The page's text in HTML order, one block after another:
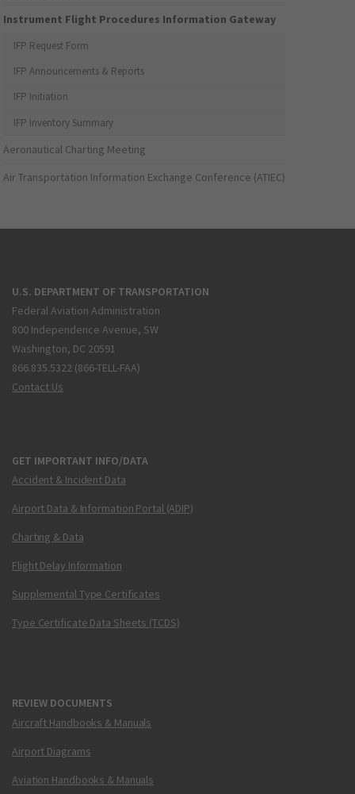
Instrument Flight Procedures Information Gateway
IFP Request Form
IFP Announcements & Reports
IFP Initiation
IFP Inventory Summary
Aeronautical Charting Meeting
Air Transportation Information Exchange Conference (ATIEC)
U.S. DEPARTMENT OF TRANSPORTATION
Federal Aviation Administration
800 Independence Avenue, SW
Washington, DC 20591
866.835.5322 (866-TELL-FAA)
Contact Us
GET IMPORTANT INFO/DATA
Accident & Incident Data
Airport Data & Information Portal (ADIP)
Charting & Data
Flight Delay Information
Supplemental Type Certificates
Type Certificate Data Sheets (TCDS)
REVIEW DOCUMENTS
Aircraft Handbooks & Manuals
Airport Diagrams
Aviation Handbooks & Manuals